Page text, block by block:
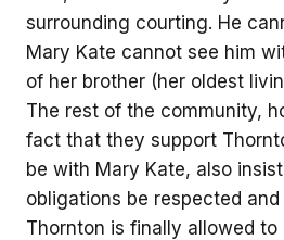
surrounding courting. He
Mary Kate cannot see him
of her brother (her oldest
The rest of the community,
fact that they support
be with Mary Kate, also
obligations be respected
Thornton is finally allowed